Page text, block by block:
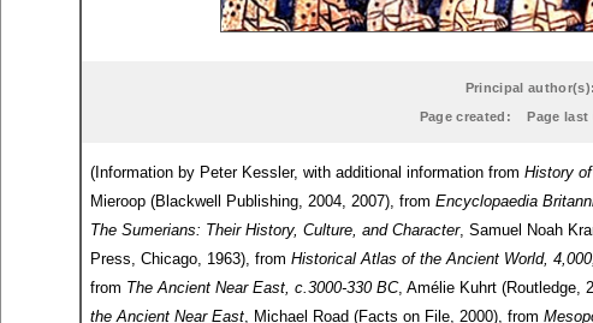
Principal author(s):
Page created:
Page last
(Information by Peter Kessler, with additional information from History
Mieroop (Blackwell Publishing, 2004, 2007), from Encyclopaedia
The Sumerians: Their History, Culture, and Character, Samuel Noah
Press, Chicago, 1963), from Historical Atlas of the Ancient World,
from The Ancient Near East, c.3000-330 BC, Amélie Kuhrt (Routledge,
the Ancient Near East, Michael Road (Facts on File, 2000), from